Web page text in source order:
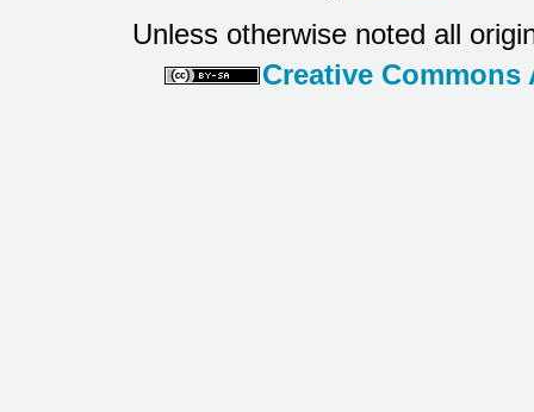
Unless otherwise noted all
Creative